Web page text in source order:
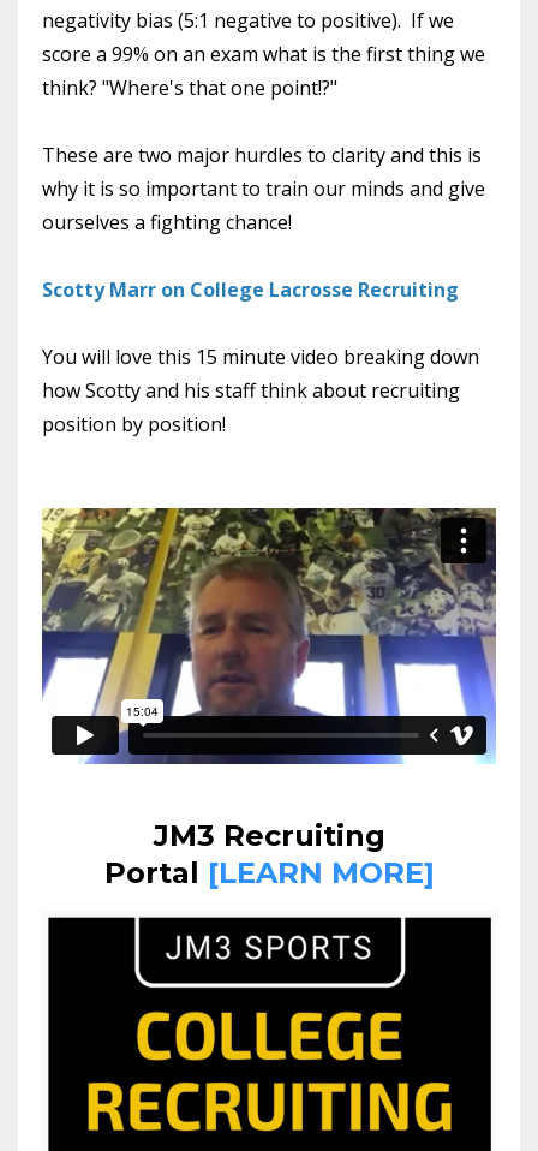
negativity bias (5:1 negative to positive). If we
score a 99% on an exam what is the first thing we
think? "Where's that one point!?"
These are two major hurdles to clarity and this is
why it is so important to train our minds and give
ourselves a fighting chance!
Scotty Marr on College Lacrosse Recruiting
You will love this 15 minute video breaking down
how Scotty and his staff think about recruiting
position by position!
JM3 Recruiting
Portal [LEARN MORE]